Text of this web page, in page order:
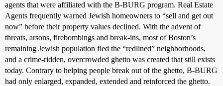
agents that were affiliated with the B-BURG program. Real Estate
Agents frequently warned Jewish homeowners to “sell and get out
now” before their property values declined. With the advent of
threats, arsons, firebombings and break-ins, most of Boston’s
remaining Jewish population fled the “redlined” neighborhoods,
and a crime-ridden, overcrowded ghetto was created that still exists
today. Contrary to helping people break out of the ghetto, B-BURG
had only enlarged, expanded, extended and reinforced the ghetto.